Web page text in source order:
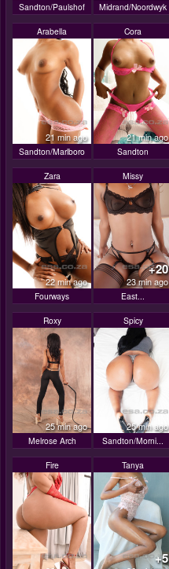
Sandton/Paulshof Midrand/Noordwyk
Arabella
21 min ago
Sandton/Marlboro
Cora
21 min ago
Sandton
Zara
22 min ago
Fourways
Missy
+20
23 min ago
East...
Roxy
25 min ago
Melrose Arch
Spicy
25 min ago
Sandton/Morni...
Fire Tanya
+5